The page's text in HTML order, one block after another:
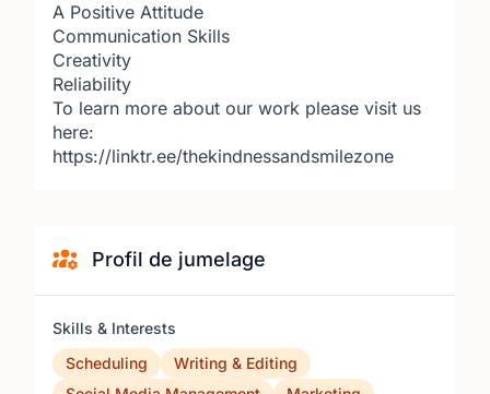
A Positive Attitude
Communication Skills
Creativity
Reliability
To learn more about our work please visit us
here:
https://linktr.ee/thekindnessandsmilezone
Profil de jumelage
Skills & Interests
Scheduling
Writing & Editing